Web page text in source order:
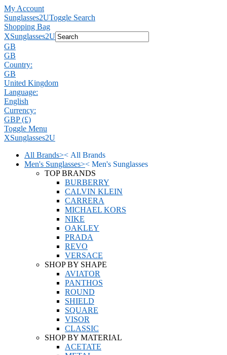
My Account
Sunglasses2UToggle Search
Shopping Bag
XSunglasses2U
GB
GB
Country:
GB
United Kingdom
Language:
English
Currency:
GBP (£)
Toggle Menu
XSunglasses2U
All Brands>< All Brands
Men's Sunglasses>< Men's Sunglasses
TOP BRANDS
BURBERRY
CALVIN KLEIN
CARRERA
MICHAEL KORS
NIKE
OAKLEY
PRADA
REVO
VERSACE
SHOP BY SHAPE
AVIATOR
PANTHOS
ROUND
SHIELD
SQUARE
VISOR
CLASSIC
SHOP BY MATERIAL
ACETATE